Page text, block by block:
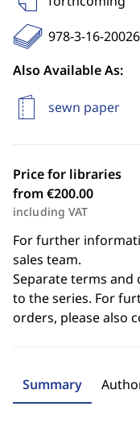
978-3-16-
Also Available As:
sewn paper
Price for libraries
from €200.00
including VAT
For further
sales team.
Separate terms
to the series. For
orders, please also
Summary